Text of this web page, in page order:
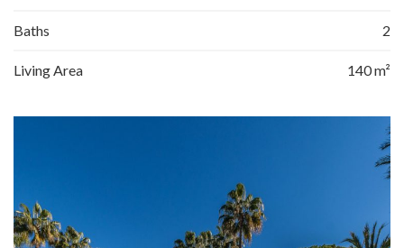
Baths 2
Living Area 140 m²